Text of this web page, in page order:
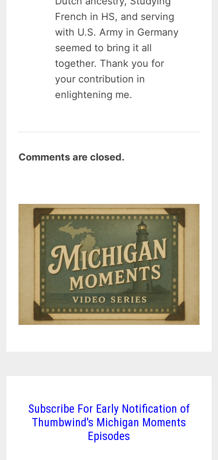
French in HS, and serving
with U.S. Army in Germany
seemed to bring it all
together. Thank you for
your contribution in
enlightening me.
Comments are closed.
Subscribe For Early Notification of
Thumbwind's Michigan Moments
Episodes